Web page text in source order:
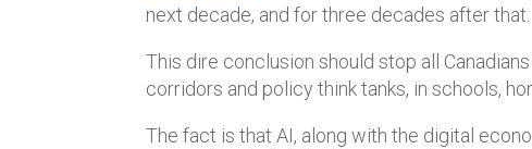
next decade, and for three decades after that.
This dire conclusion should stop all
corridors and policy think tanks, in schools,
The fact is that AI, along with the digital